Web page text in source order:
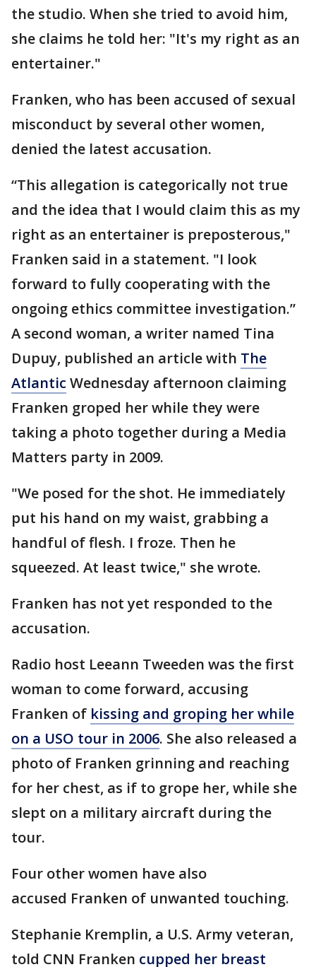
the studio. When she tried to avoid him,
she claims he told her: "It's my right as an
entertainer."
Franken, who has been accused of sexual
misconduct by several other women,
denied the latest accusation.
“This allegation is categorically not true
and the idea that I would claim this as my
right as an entertainer is preposterous,"
Franken said in a statement. "I look
forward to fully cooperating with the
ongoing ethics committee investigation.”
A second woman, a writer named Tina
Dupuy, published an article with The
Atlantic Wednesday afternoon claiming
Franken groped her while they were
taking a photo together during a Media
Matters party in 2009.
"We posed for the shot. He immediately
put his hand on my waist, grabbing a
handful of flesh. I froze. Then he
squeezed. At least twice," she wrote.
Franken has not yet responded to the
accusation.
Radio host Leeann Tweeden was the first
woman to come forward, accusing
Franken of kissing and groping her while
on a USO tour in 2006. She also released a
photo of Franken grinning and reaching
for her chest, as if to grope her, while she
slept on a military aircraft during the
tour.
Four other women have also
accused Franken of unwanted touching.
Stephanie Kremplin, a U.S. Army veteran,
told CNN Franken cupped her breast